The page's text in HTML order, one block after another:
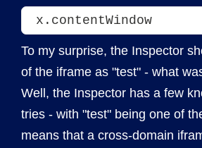
x.contentWindow
To my surprise, the Inspector
of the iframe as "test" - what
Well, the Inspector has a few
tries - with "test" being one of
means that a cross-domain